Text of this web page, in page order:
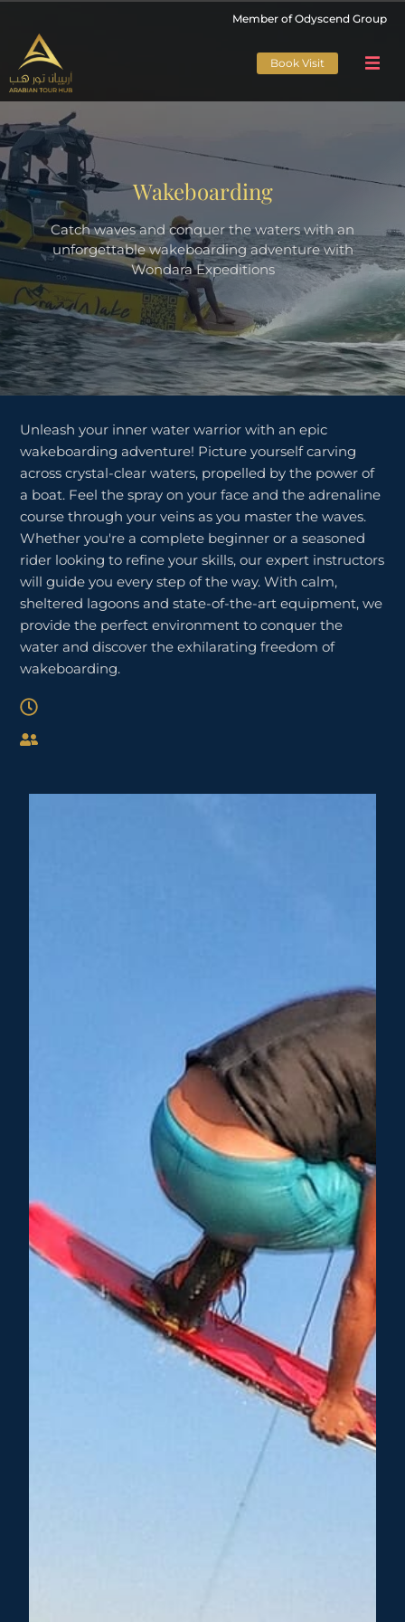
Member of Odyscend Group
Book Visit
Wakeboarding
Catch waves and conquer the waters with an
unforgettable wakeboarding adventure with
Wondara Expeditions
Unleash your inner water warrior with an epic
wakeboarding adventure! Picture yourself carving
across crystal-clear waters, propelled by the power of
a boat. Feel the spray on your face and the adrenaline
course through your veins as you master the waves.
Whether you're a complete beginner or a seasoned
rider looking to refine your skills, our expert instructors
will guide you every step of the way. With calm,
sheltered lagoons and state-of-the-art equipment, we
provide the perfect environment to conquer the
water and discover the exhilarating freedom of
wakeboarding.